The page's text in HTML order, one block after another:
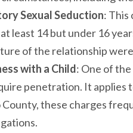
Sexual Seduction: This
least 14 but under 16
of the relationship
with a Child: One of
penetration. It applies
County, these charges